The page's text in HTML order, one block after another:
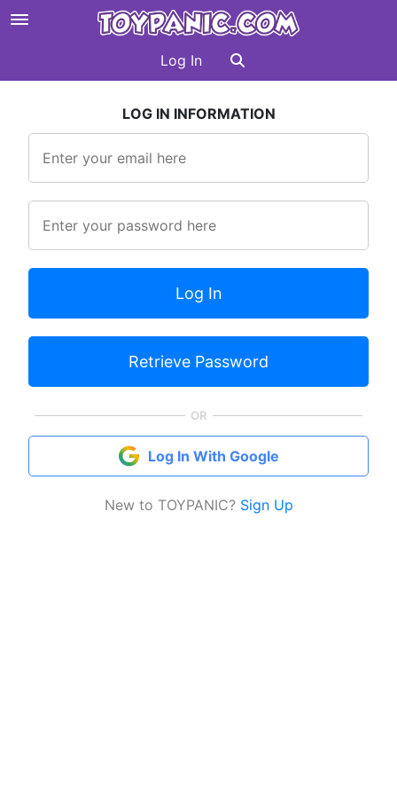
Log In
LOG IN INFORMATION
OR
Log In With Google
New to TOYPANIC? Sign Up